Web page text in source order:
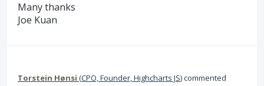
Many thanks
Joe Kuan
Torstein Hønsi (CPO, Founder, Highcharts JS)commented